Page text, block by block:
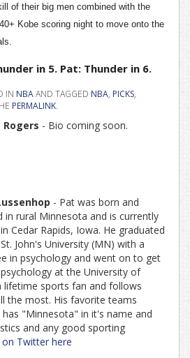
of their big men combined with the
Kobe scoring night to move onto the
in 5. Pat: Thunder in 6.
IN NBAAND TAGGED NBA, PICKS,
PERMALINK.
- Bio coming soon.
- Pat was born and
in rural Minnesota and is currently
Cedar Rapids, Iowa. He graduated
John's University (MN) with a
in psychology and went on to get
at the University of
lifetime sports fan and follows
the most. His favorite teams
"Minnesota" in it's name and
and any good sporting
Twitter here